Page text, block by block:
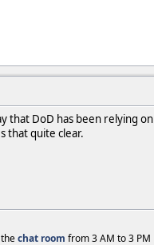
that DoD has been relying
that quite clear.
chat room from 3 AM to 3